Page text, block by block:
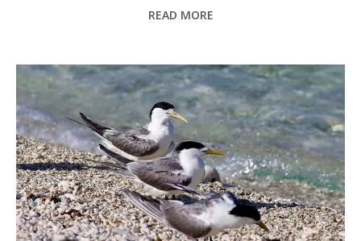
READ MORE